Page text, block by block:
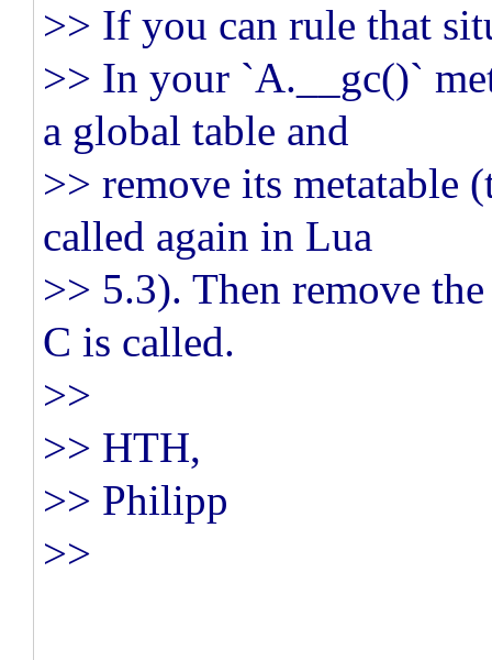
>> If you can rule that
>> In your `A.__gc()`
a global table and
>> remove its metatable
called again in Lua
>> 5.3). Then remove
C is called.
>>
>> HTH,
>> Philipp
>>